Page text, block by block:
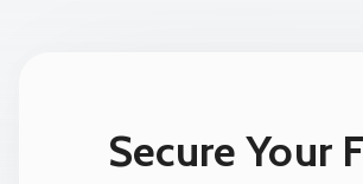
Secure Your